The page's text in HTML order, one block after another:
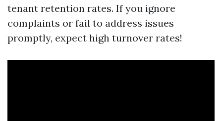
tenant retention rates. If you ignore
complaints or fail to address issues
promptly, expect high turnover rates!